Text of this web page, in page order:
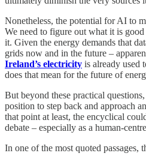
Nonetheless, the potential for AI to
We need to figure out what it is
it. Given the energy demands that
grids now and in the future –
Ireland’s electricity is already used
does that mean for the future of
But beyond these practical
position to step back and approach an
that point at least, the encyclical
debate – especially as a human-
In one of the most quoted passages,